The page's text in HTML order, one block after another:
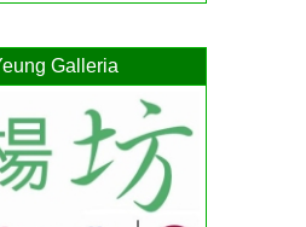
Galleria